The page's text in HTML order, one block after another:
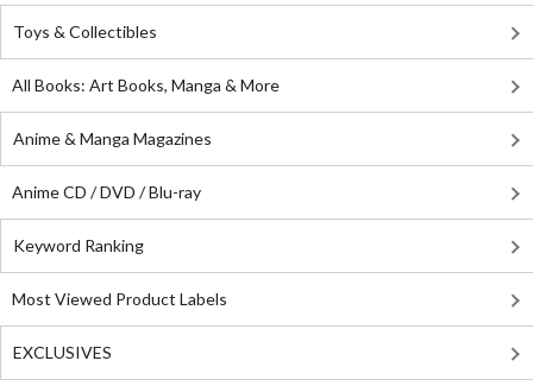
Toys & Collectibles
All Books: Art Books, Manga & More
Anime & Manga Magazines
Anime CD / DVD / Blu-ray
Keyword Ranking
Most Viewed Product Labels
EXCLUSIVES